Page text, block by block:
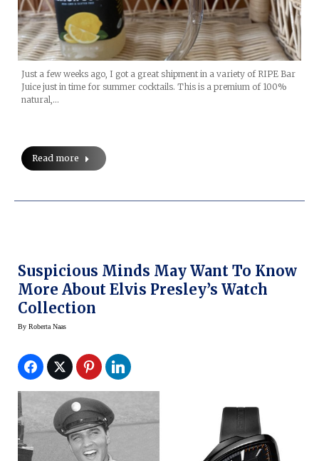
Just a few weeks ago, I got a great shipment in a variety of RIPE Bar
Juice just in time for summer cocktails. This is a premium of 100%
natural,…
Read more
Suspicious Minds May Want To Know
More About Elvis Presley’s Watch
Collection
By Roberta Naas